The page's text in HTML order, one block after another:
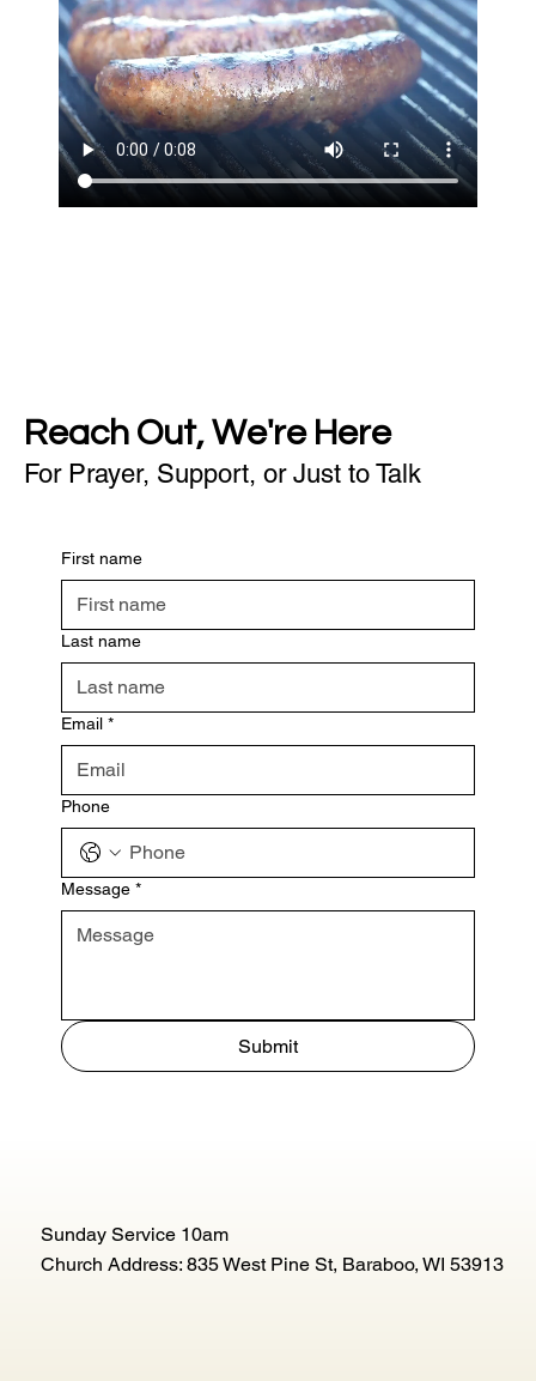
Reach Out, We're Here
For Prayer, Support, or Just to Talk
First name
Last name
Email *
Phone
Message *
Submit
Sunday Service 10am
Church Address: 835 West Pine St, Baraboo, WI 53913